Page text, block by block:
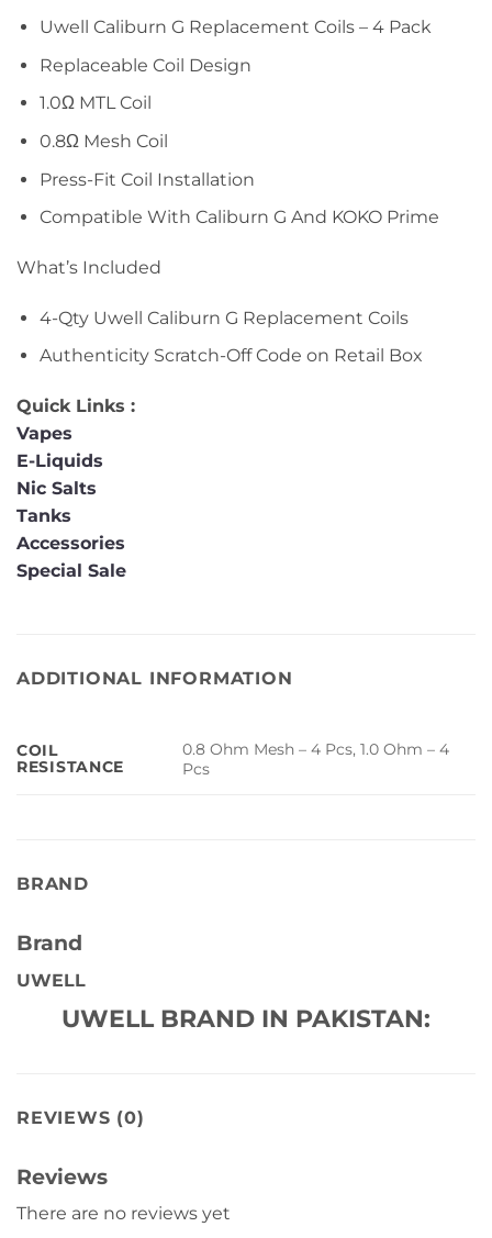
Uwell Caliburn G Replacement Coils – 4 Pack
Replaceable Coil Design
1.0Ω MTL Coil
0.8Ω Mesh Coil
Press-Fit Coil Installation
Compatible With Caliburn G And KOKO Prime
What’s Included
4-Qty Uwell Caliburn G Replacement Coils
Authenticity Scratch-Off Code on Retail Box
Quick Links :
Vapes
E-Liquids
Nic Salts
Tanks
Accessories
Special Sale
ADDITIONAL INFORMATION
COIL
RESISTANCE
0.8 Ohm Mesh – 4 Pcs, 1.0 Ohm – 4
Pcs
BRAND
Brand
UWELL
UWELL BRAND IN PAKISTAN:
REVIEWS (0)
Reviews
There are no reviews yet